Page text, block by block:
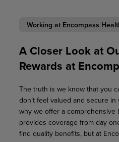
Working at Encompass
A Closer Look at
Rewards at
The truth is we know that you
don’t feel valued and secure
why we offer a comprehensive
provides coverage from day
find quality benefits, but at